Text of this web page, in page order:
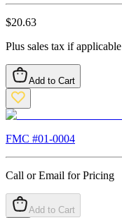
$20.63
Plus sales tax if applicable
Add to Cart
FMC #01-0004
Call or Email for Pricing
Add to Cart